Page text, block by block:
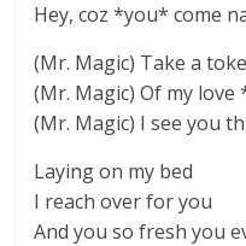
Hey, coz *you* come
(Mr. Magic) Take a
(Mr. Magic) Of my love
(Mr. Magic) I see you
Laying on my bed
I reach over for you
And you so fresh you